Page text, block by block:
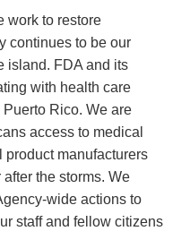
work to restore
continues to be our
island. FDA and its
with health care
Rico. We are
access to medical
manufacturers
the storms. We
wide actions to
staff and fellow citizens